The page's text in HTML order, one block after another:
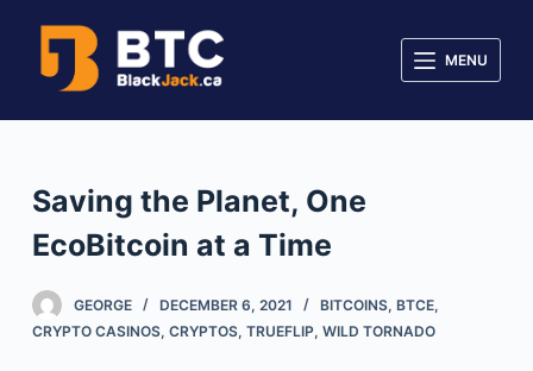
p
c
e
MENU
Saving the Planet, One
EcoBitcoin at a Time
GEORGE DECEMBER 6, 2021 BITCOINS, BTCE,
CRYPTO CASINOS, CRYPTOS, TRUEFLIP, WILD TORNADO